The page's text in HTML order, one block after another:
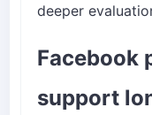
deeper
Facebook
support